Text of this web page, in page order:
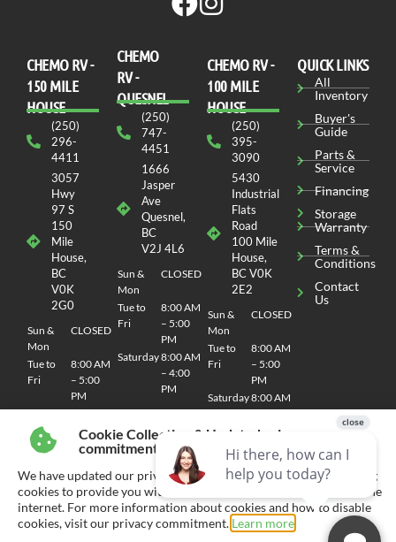
N/A 24 ft
VIEW MORE DETAILS
VIEW DETAILS
NEW
UTILITY TRAILER
2026 RAINBOW EXPRESS 6720E BY
RAINBOW TRAILER
Cookie Collection & Updated privacy
commitment
We have updated our privacy commitment and are now collecting
cookies to provide you with ads tailored to your interest across the
internet. For more information about cookies and how to disable
cookies, visit our privacy commitment. Learn more